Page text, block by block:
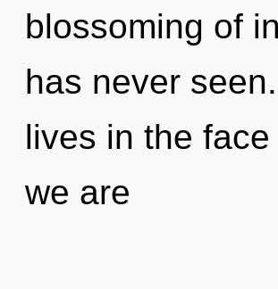
blossoming of
has never
lives in the
we are